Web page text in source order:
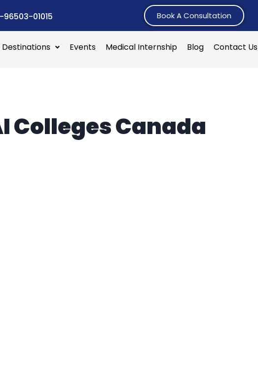
96503-01015 Book A Consultation
Destinations Events Medical Internship Blog Contact Us
Colleges Canada